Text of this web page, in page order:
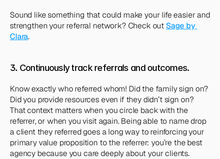
Sound like something that could make your life easier and
strengthen your referral network? Check out Sage by
Clara.
3. Continuously track referrals and outcomes.
Know exactly who referred whom! Did the family sign on?
Did you provide resources even if they didn’t sign on?
That context matters when you circle back with the
referrer, or when you visit again. Being able to name drop
a client they referred goes a long way to reinforcing your
primary value proposition to the referrer: you’re the best
agency because you care deeply about your clients.